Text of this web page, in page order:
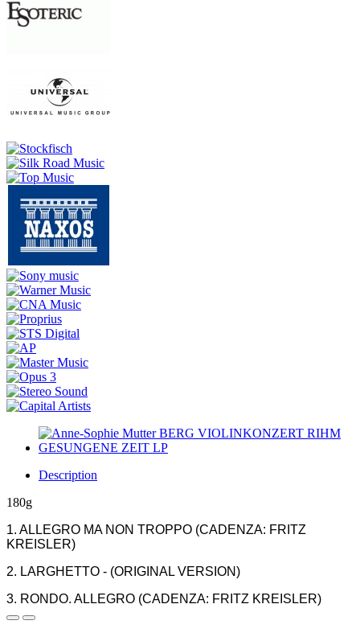
Description
180g
1. ALLEGRO MA NON TROPPO (CADENZA: FRITZ
KREISLER)
2. LARGHETTO - (ORIGINAL VERSION)
3. RONDO. ALLEGRO (CADENZA: FRITZ KREISLER)